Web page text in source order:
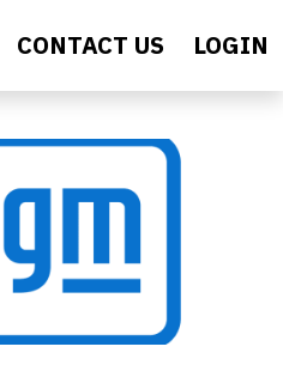
CONTACT US LOGIN